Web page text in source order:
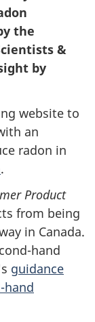
the
&
by
website to
an
radon in
.
Product
from being
in Canada.
hand
guidance
hand